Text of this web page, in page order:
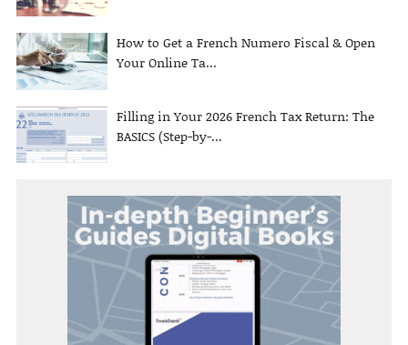
How to Get a French Numero Fiscal & Open
Your Online Ta...
Filling in Your 2026 French Tax Return: The
BASICS (Step-by-...